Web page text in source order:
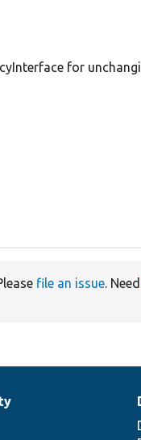
for
file an issue. Need